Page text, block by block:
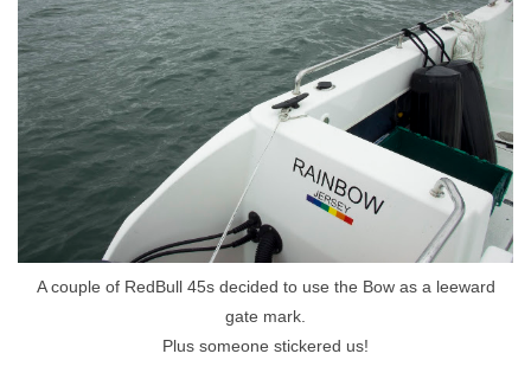
A couple of RedBull 45s decided to use the Bow as a leeward
gate mark.
Plus someone stickered us!